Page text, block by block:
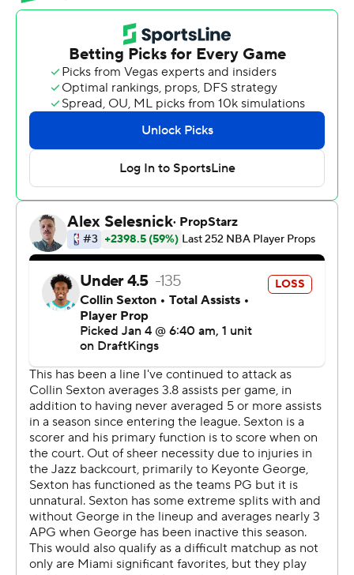
Nikola Jovic scored 17 points and Duncan Robinson
finished with 16 for the Heat, who played without
suspended star forward Jimmy Butler. Butler was
suspended for seven games on Friday over what the
club calls conduct detrimental to the team after saying
“probably not” when asked if he thought he could find
on-court joy again in Miami.
The Jazz outscored Miami 40-19 in the second quarter
for a 62-41 lead at halftime. George’s 3-pointer early in
the fourth gave the Jazz their biggest lead at 112-69.
It was the sixth largest home loss in Heat history and
worst since a 144-97 loss to Milwaukee on Dec. 29, 2020.
The Heat closed a three-game homestand with
consecutive double-figure losses against clubs with
sub-.500 records at the time. Indiana beat Miami 128-
115 on Thursday night.
Jazz: They snapped a three-game road losing streak
with their first win away from home since winning at
Detroit and at Brooklyn Dec. 18 and 21.
Heat: The second quarter deficit ballooned as Miami
shot 1 for 12 on 3-point attempts. The Heat shot 3 of 22
from beyond the arc in the first half.